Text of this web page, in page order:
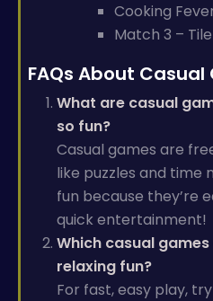
Cooking
Match 3 –
FAQs About Casual
What are casual
so fun?
Casual games are
like puzzles and time
fun because they’re
quick entertainment!
Which casual
relaxing fun?
For fast, easy play,